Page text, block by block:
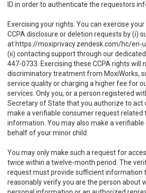
ID in order to authenticate the requestors
Exercising your rights. You can exercise
CCPA disclosure or deletion requests by (i)
at https://moxiprivacy.zendesk.com/hc/en-
(ii) contacting support through our
447-0733. Exercising these CCPA rights will
discriminatory treatment from MoxiWorks,
service quality or charging a higher fee for
services. Only you, or a person registered
Secretary of State that you authorize to act
make a verifiable consumer request related
information. You may also make a
behalf of your minor child.
You may only make such a request for
twice within a twelve-month period. The
request must provide sufficient information
reasonably verify you are the person about